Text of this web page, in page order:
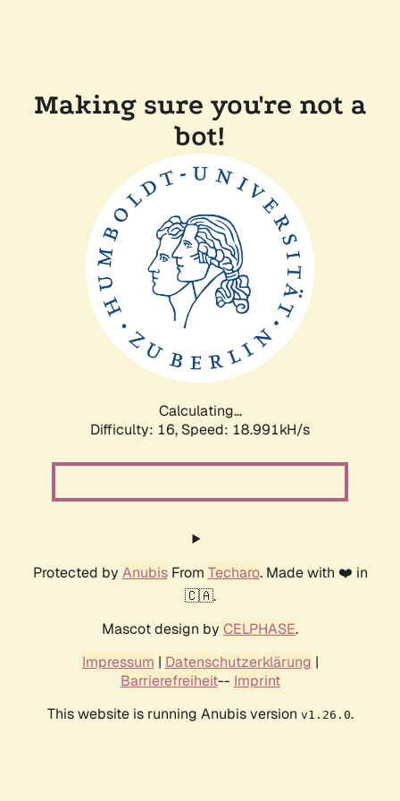
Making sure you're not a
bot!
Calculating...
Difficulty: 16, Speed: 18.991kH/s
Protected by AnubisFrom Techaro. Made with ❤️ in
🇨🇦.
Mascot design by CELPHASE.
Impressum | Datenschutzerklärung |
Barrierefreiheit-- Imprint
This website is running Anubis version v1.26.0.